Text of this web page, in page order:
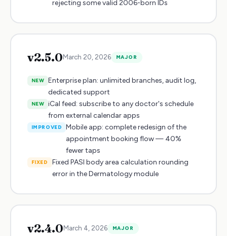
rejecting some valid 2006-born IDs
v2.5.0 March 20, 2026 MAJOR
NEW
Enterprise plan: unlimited branches, audit log,
dedicated support
NEW
iCal feed: subscribe to any doctor's schedule
from external calendar apps
IMPROVED
Mobile app: complete redesign of the
appointment booking flow — 40%
fewer taps
FIXED
Fixed PASI body area calculation rounding
error in the Dermatology module
v2.4.0 March 4, 2026 MAJOR